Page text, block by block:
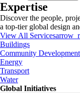
Expertise
Discover the people,
a top-tier global design
View All Services
Buildings
Community Development
Energy
Transport
Water
Global Initiatives